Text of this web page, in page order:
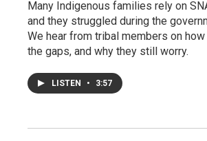
Many Indigenous families rely on
and they struggled during the
We hear from tribal members on
the gaps, and why they still worry.
LISTEN • 3:57